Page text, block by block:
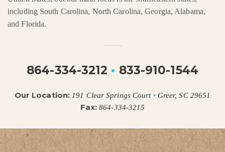
including South Carolina, North Carolina, Georgia, Alabama,
and Florida.
864-334-3212 • 833-910-1544
Our Location: 191 Clear Springs Court •Greer, SC 29651
Fax: 864-334-3215